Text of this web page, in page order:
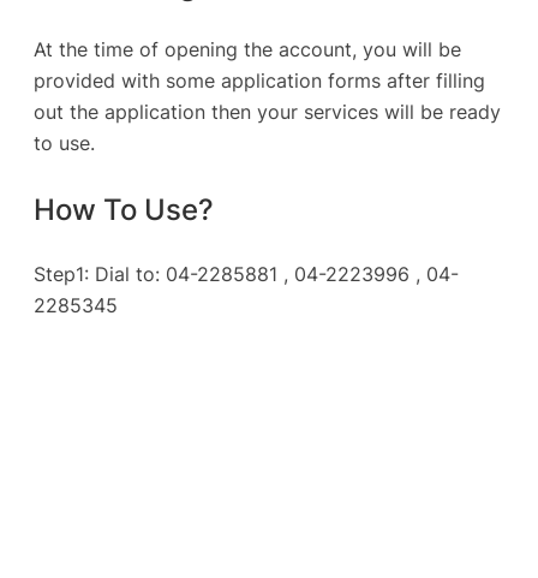
At the time of opening the account, you will be
provided with some application forms after filling
out the application then your services will be ready
to use.
How To Use?
Step1: Dial to: 04-2285881 , 04-2223996 , 04-
2285345